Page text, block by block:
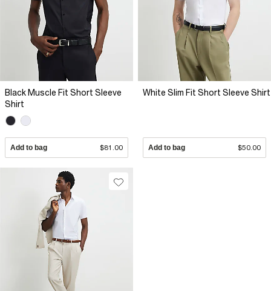
Black Muscle Fit Short Sleeve
Shirt
Add to bag $81.00
White Slim Fit Short Sleeve Shirt
Add to bag $50.00